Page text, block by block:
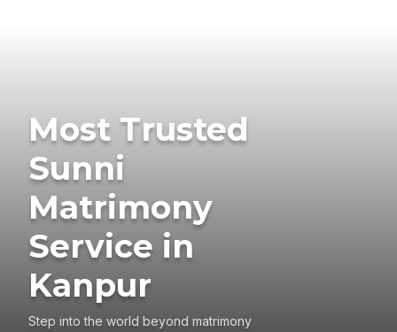
Most Trusted
Sunni
Matrimony
Service in
Kanpur
Step into the world beyond matrimony